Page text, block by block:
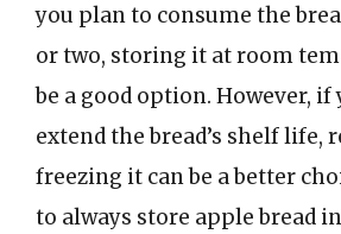
you plan to consume the
or two, storing it at room
be a good option. However, if
extend the bread’s shelf
freezing it can be a better
to always store apple bread